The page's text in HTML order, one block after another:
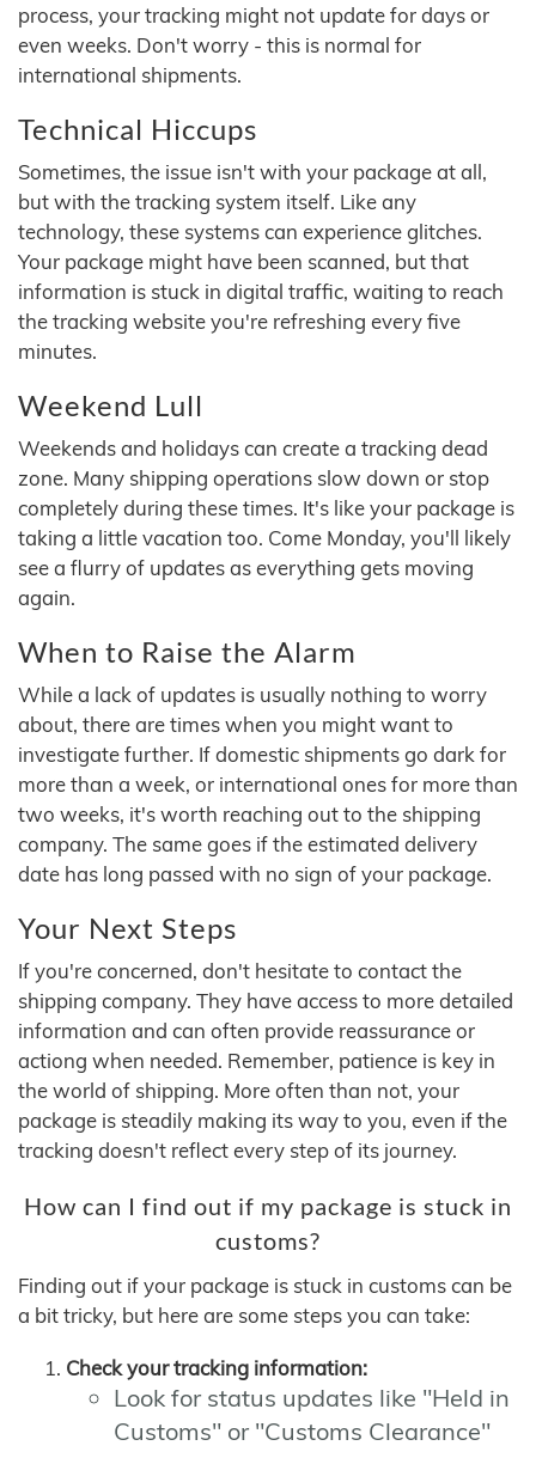
process, your tracking might not update for days or
even weeks. Don't worry - this is normal for
international shipments.
Technical Hiccups
Sometimes, the issue isn't with your package at all,
but with the tracking system itself. Like any
technology, these systems can experience glitches.
Your package might have been scanned, but that
information is stuck in digital traffic, waiting to reach
the tracking website you're refreshing every five
minutes.
Weekend Lull
Weekends and holidays can create a tracking dead
zone. Many shipping operations slow down or stop
completely during these times. It's like your package is
taking a little vacation too. Come Monday, you'll likely
see a flurry of updates as everything gets moving
again.
When to Raise the Alarm
While a lack of updates is usually nothing to worry
about, there are times when you might want to
investigate further. If domestic shipments go dark for
more than a week, or international ones for more than
two weeks, it's worth reaching out to the shipping
company. The same goes if the estimated delivery
date has long passed with no sign of your package.
Your Next Steps
If you're concerned, don't hesitate to contact the
shipping company. They have access to more detailed
information and can often provide reassurance or
actiong when needed. Remember, patience is key in
the world of shipping. More often than not, your
package is steadily making its way to you, even if the
tracking doesn't reflect every step of its journey.
How can I find out if my package is stuck in
customs?
Finding out if your package is stuck in customs can be
a bit tricky, but here are some steps you can take:
Check your tracking information:
Look for status updates like "Held in
Customs" or "Customs Clearance"